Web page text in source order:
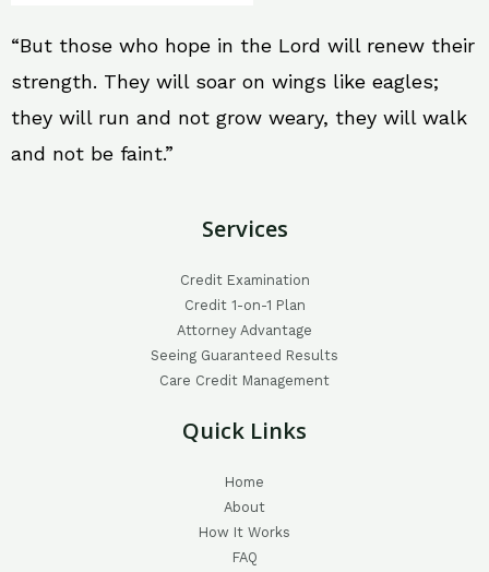
“But those who hope in the Lord will renew their
strength. They will soar on wings like eagles;
they will run and not grow weary, they will walk
and not be faint.”
Services
Credit Examination
Credit 1-on-1 Plan
Attorney Advantage
Seeing Guaranteed Results
Care Credit Management
Quick Links
Home
About
How It Works
FAQ